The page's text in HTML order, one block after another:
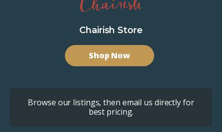
Chairish Store
Shop Now
Browse our listings, then email us directly for
best pricing.